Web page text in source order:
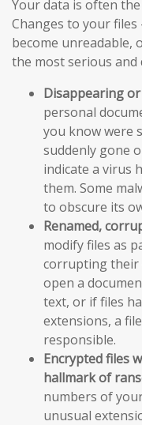
Your data is often
Changes to your
become unreadable,
the most serious
Disappearing
personal
you know were
suddenly gone
indicate a virus
them. Some
to obscure its
Renamed,
modify files as
corrupting their
open a
text, or if files
extensions, a
responsible.
Encrypted files
hallmark of
numbers of
unusual